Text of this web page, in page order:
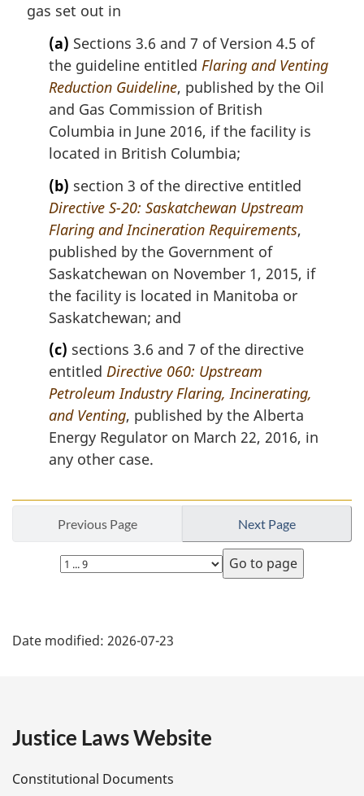
lgas set out in
(a) Sections 3.6 and 7 of Version 4.5 of
the guideline entitled Flaring and Venting
Reduction Guideline, published by the Oil
and Gas Commission of British
Columbia in June 2016, if the facility is
located in British Columbia;
(b) section 3 of the directive entitled
Directive S-20: Saskatchewan Upstream
Flaring and Incineration Requirements,
published by the Government of
Saskatchewan on November 1, 2015, if
the facility is located in Manitoba or
Saskatchewan; and
(c) sections 3.6 and 7 of the directive
entitled Directive 060: Upstream
Petroleum Industry Flaring, Incinerating,
and Venting, published by the Alberta
Energy Regulator on March 22, 2016, in
any other case.
Previous Page Next Page
Select
page
a
e
Date modified: 2026-07-23
Justice Laws Website
Constitutional Documents